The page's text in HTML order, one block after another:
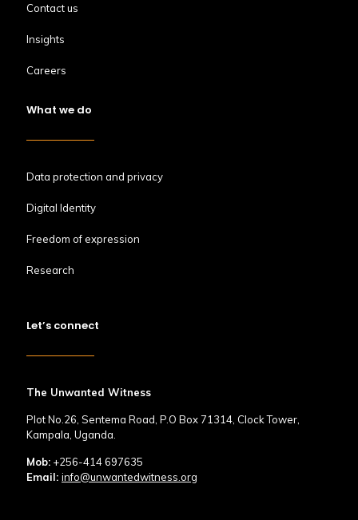
Contact us
Insights
Careers
What we do
Data protection and privacy
Digital Identity
Freedom of expression
Research
Let’s connect
The Unwanted Witness
Plot No.26, Sentema Road, P.O Box 71314, Clock Tower,
Kampala, Uganda.
Mob: +256-414 697635
Email: info@unwantedwitness.org